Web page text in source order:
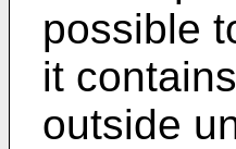
possible
it
outside